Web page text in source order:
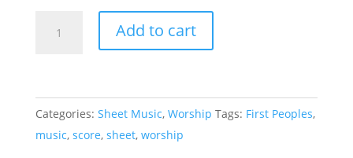
Shall
Sheet
Add to cart
Categories: Sheet Music, Worship Tags: First Peoples,
music, score, sheet, worship